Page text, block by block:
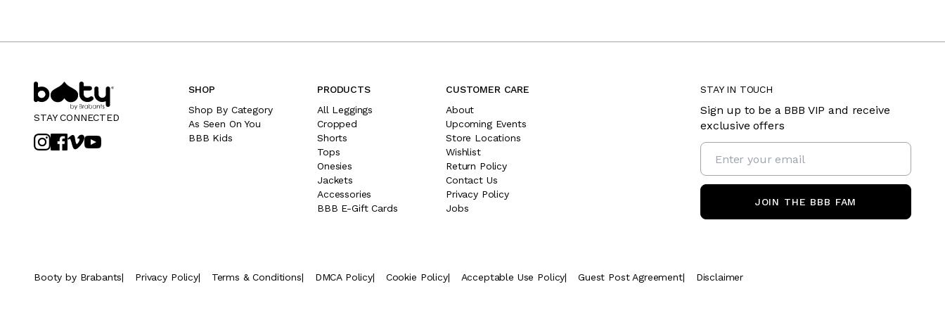
STAY CONNECTED
SHOP
Shop By Category
As Seen On You
BBB Kids
PRODUCTS
All Leggings
Cropped
Shorts
Tops
Onesies
Jackets
Accessories
BBB E-Gift Cards
CUSTOMER CARE
About
Upcoming Events
Store Locations
Wishlist
Return Policy
Contact Us
Privacy Policy
Jobs
STAY IN TOUCH
Sign up to be a BBB VIP and receive
exclusive offers
JOIN THE BBB FAM
Booty by Brabants| Privacy Policy| Terms & Conditions| DMCA Policy| Cookie Policy| Acceptable Use Policy| Guest Post Agreement| Disclaimer